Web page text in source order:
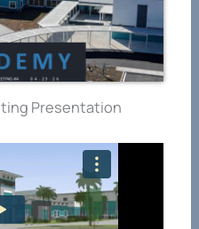
Presentation